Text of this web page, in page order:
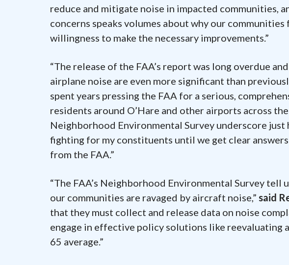
reduce and mitigate noise in impacted communities,
concerns speaks volumes about why our
willingness to make the necessary improvements.”
“The release of the FAA’s report was long overdue
airplane noise are even more significant than
spent years pressing the FAA for a serious,
residents around O’Hare and other airports across
Neighborhood Environmental Survey underscore
fighting for my constituents until we get clear
from the FAA.”
“The FAA’s Neighborhood Environmental Survey tell
our communities are ravaged by aircraft noise,” said
that they must collect and release data on noise
engage in effective policy solutions like
65 average.”